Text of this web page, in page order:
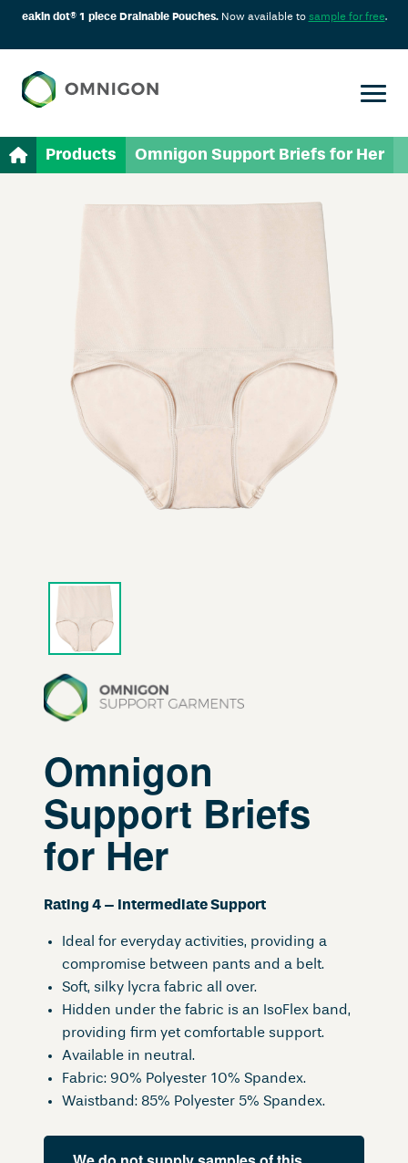
eakin dot® 1 piece Drainable Pouches.Now available to sample for free.
Products Omnigon Support Briefs for Her
Omnigon
Support Briefs
for Her
Rating 4 – Intermediate Support
Ideal for everyday activities, providing a
compromise between pants and a belt.
Soft, silky lycra fabric all over.
Hidden under the fabric is an IsoFlex band,
providing firm yet comfortable support.
Available in neutral.
Fabric: 90% Polyester 10% Spandex.
Waistband: 85% Polyester 5% Spandex.